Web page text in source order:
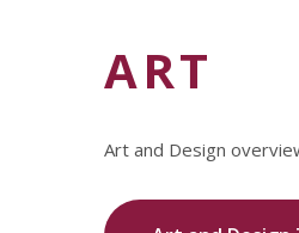
ART
Art and Design